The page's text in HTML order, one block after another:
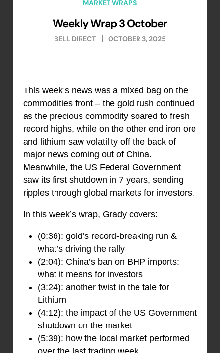
MARKET WRAPS
Weekly Wrap 3 October
BELL DIRECT OCTOBER 3, 2025
This week’s news was a mixed bag on the
commodities front – the gold rush continued
as the precious commodity soared to fresh
record highs, while on the other end iron ore
and lithium saw volatility off the back of
major news coming out of China.
Meanwhile, the US Federal Government
saw its first shutdown in 7 years, sending
ripples through global markets for investors.
In this week’s wrap, Grady covers:
(0:36): gold’s record-breaking run &
what’s driving the rally
(2:04): China’s ban on BHP imports;
what it means for investors
(3:24): another twist in the tale for
Lithium
(4:12): the impact of the US Government
shutdown on the market
(5:39): how the local market performed